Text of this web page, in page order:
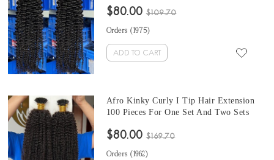
Ring Cuticles Nail 100 Pieces For One
$80.00 $109.70
Orders (1975)
ADD TO CART
Afro Kinky Curly I Tip Hair Extension
100 Pieces For One Set And Two Sets
Fusion Hair Extensions Micro Ring
$80.00 $169.70
Orders ( 1962)